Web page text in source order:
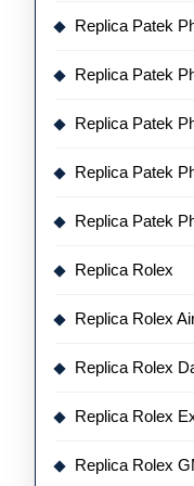
Replica Patek
Replica Patek
Replica Patek
Replica Patek
Replica Patek
Replica Rolex
Replica Rolex
Replica Rolex
Replica Rolex
Replica Rolex